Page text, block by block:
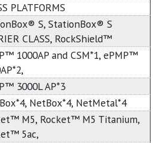
PLATFORMS
S, StationBox® S
CLASS, RockShield™
1000AP and CSM*1, ePMP™
3000L AP*3
NetBox*4, NetMetal*4
M5, Rocket™ M5 Titanium,
5ac,